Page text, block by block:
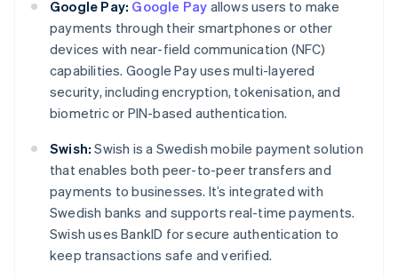
Google Pay: Google Pay allows users to make
payments through their smartphones or other
devices with near-field communication (NFC)
capabilities. Google Pay uses multi-layered
security, including encryption, tokenisation, and
biometric or PIN-based authentication.
Swish: Swish is a Swedish mobile payment solution
that enables both peer-to-peer transfers and
payments to businesses. It’s integrated with
Swedish banks and supports real-time payments.
Swish uses BankID for secure authentication to
keep transactions safe and verified.